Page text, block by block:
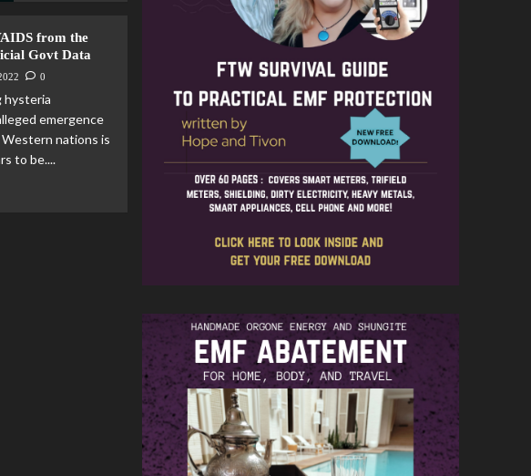
from the
Govt Data
0
hysteria
emergence
Western nations is
to be....